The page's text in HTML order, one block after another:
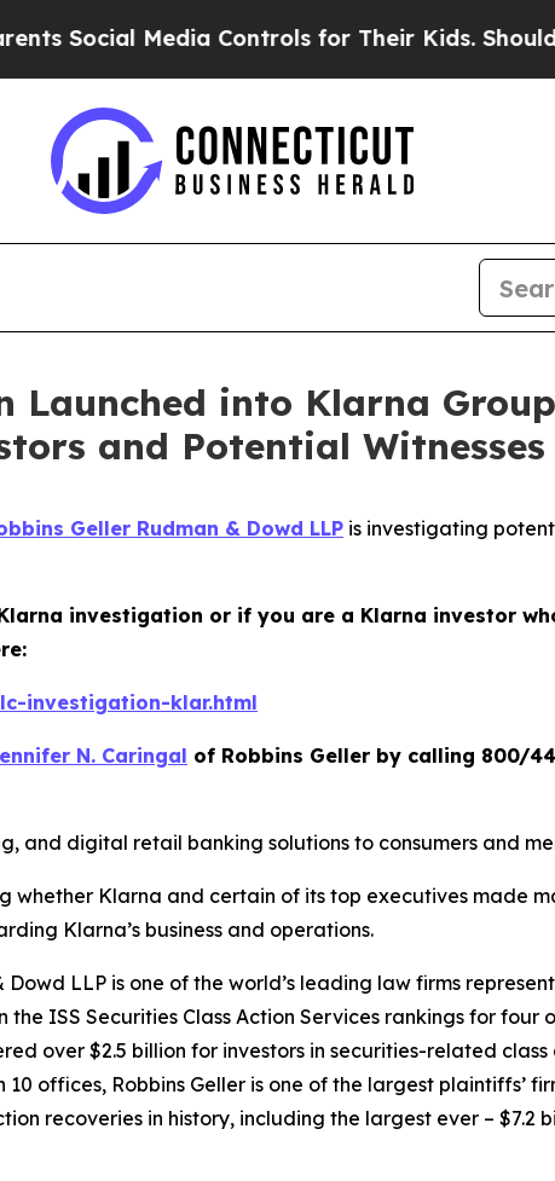
Media Controls for Their Kids. Should the
Launched into Klarna
and Potential
Geller Rudman & Dowd LLP is investigating
investigation or if you are a Klarna investor
investigation-klar.html
N. Caringal of Robbins Geller by calling 800/
and digital retail banking solutions to consumers and
whether Klarna and certain of its top executives made
Klarna’s business and operations.
Dowd LLP is one of the world’s leading law firms
ISS Securities Class Action Services rankings for
over $2.5 billion for investors in securities-related
offices, Robbins Geller is one of the largest plaintiffs’
recoveries in history, including the largest ever – $7.2